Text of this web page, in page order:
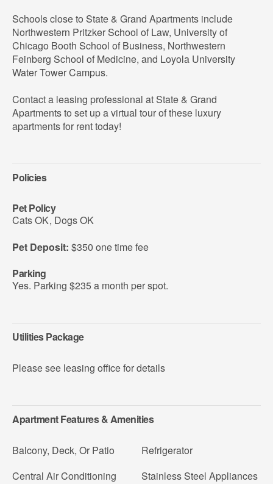
Schools close to State & Grand Apartments include
Northwestern Pritzker School of Law, University of
Chicago Booth School of Business, Northwestern
Feinberg School of Medicine, and Loyola University
Water Tower Campus.
Contact a leasing professional at State & Grand
Apartments to set up a virtual tour of these luxury
apartments for rent today!
Policies
Pet Policy
Cats OK, Dogs OK
Pet Deposit: $350 one time fee
Parking
Yes. Parking $235 a month per spot.
Utilities Package
Please see leasing office for details
Apartment Features & Amenities
Balcony, Deck, Or Patio
Central Air Conditioning
Refrigerator
Stainless Steel Appliances